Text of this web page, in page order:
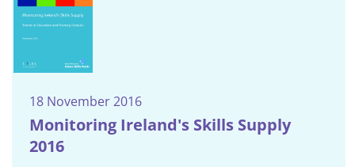
18 November 2016
Monitoring Ireland's Skills Supply
2016